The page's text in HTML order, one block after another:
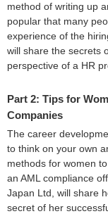
method of writing up
popular that many
experience of the
will share the secrets
perspective of a HR
Part 2: Tips for
Companies
The career
to think on your own
methods for women
an AML compliance
Japan Ltd, will share
secret of her